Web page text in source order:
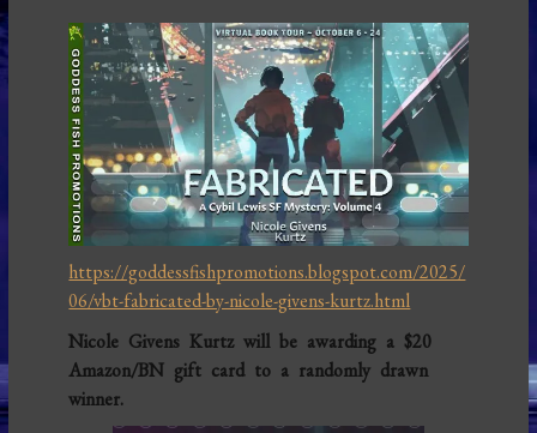
https://goddessfishpromotions.blogspot.com/2025/
06/vbt-fabricated-by-nicole-givens-kurtz.html
Nicole Givens Kurtz will be awarding a $20
Amazon/BN gift card to a randomly drawn
winner.